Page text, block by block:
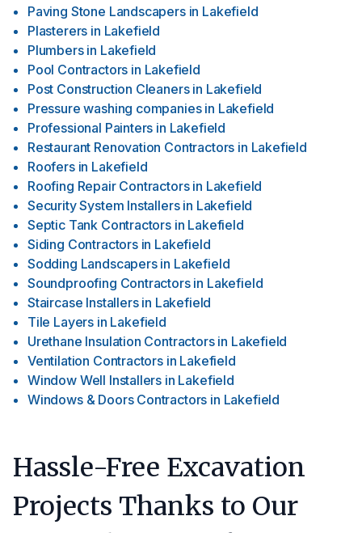
Paving Stone Landscapers in Lakefield
Plasterers in Lakefield
Plumbers in Lakefield
Pool Contractors in Lakefield
Post Construction Cleaners in Lakefield
Pressure washing companies in Lakefield
Professional Painters in Lakefield
Restaurant Renovation Contractors in Lakefield
Roofers in Lakefield
Roofing Repair Contractors in Lakefield
Security System Installers in Lakefield
Septic Tank Contractors in Lakefield
Siding Contractors in Lakefield
Sodding Landscapers in Lakefield
Soundproofing Contractors in Lakefield
Staircase Installers in Lakefield
Tile Layers in Lakefield
Urethane Insulation Contractors in Lakefield
Ventilation Contractors in Lakefield
Window Well Installers in Lakefield
Windows & Doors Contractors in Lakefield
Hassle-Free Excavation
Projects Thanks to Our